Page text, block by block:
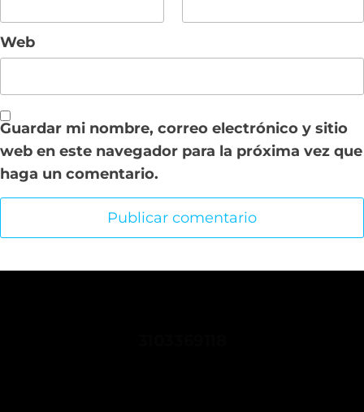
Web
Guardar mi nombre, correo electrónico y sitio
web en este navegador para la próxima vez que
haga un comentario.